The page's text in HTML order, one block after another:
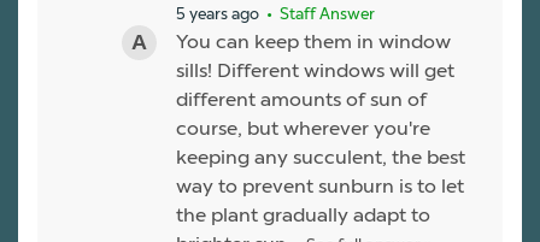
5 years ago • Staff Answer
You can keep them in window
sills! Different windows will get
different amounts of sun of
course, but wherever you're
keeping any succulent, the best
way to prevent sunburn is to let
the plant gradually adapt to